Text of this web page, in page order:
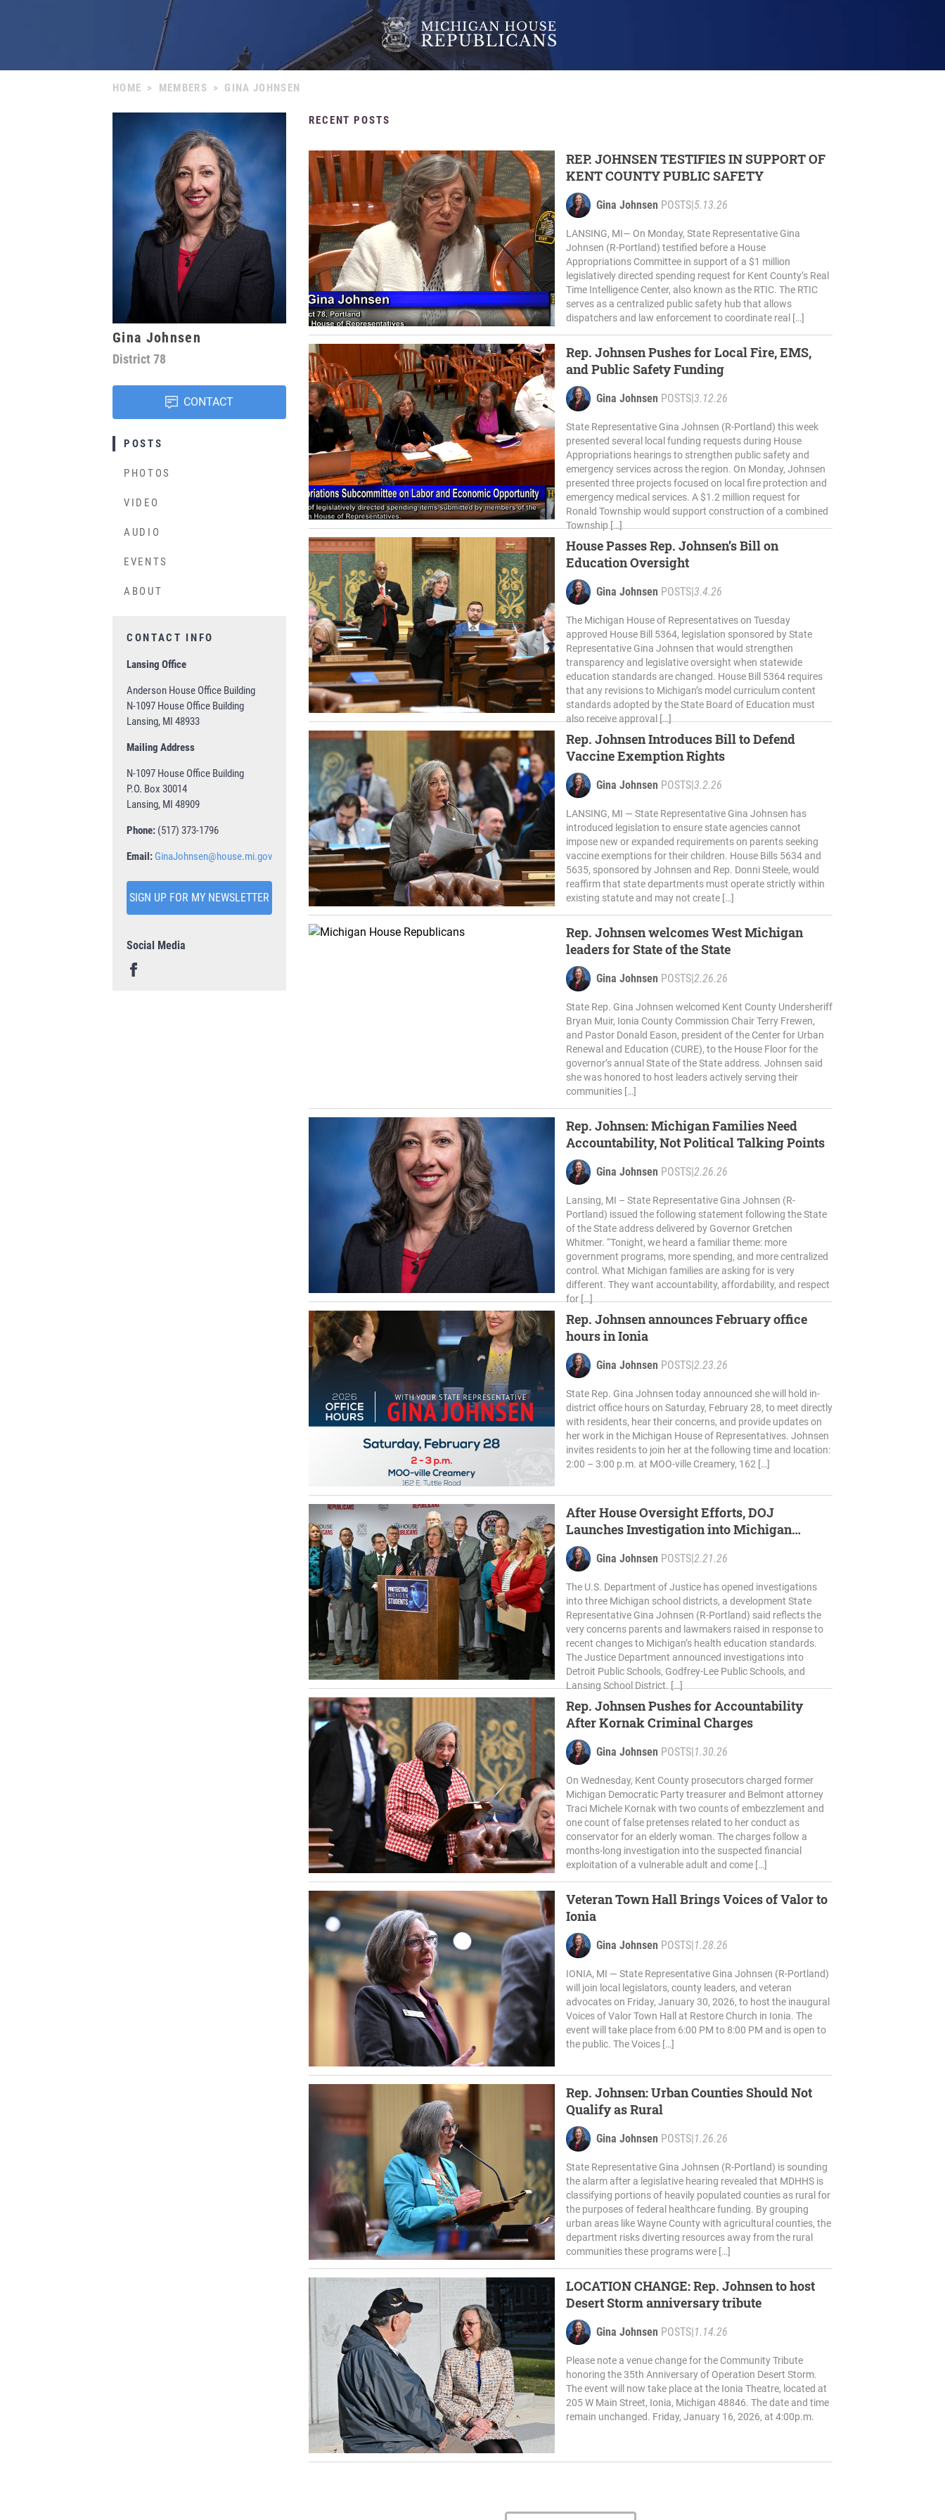
HOME > MEMBERS > GINA JOHNSEN
Gina Johnsen
District 78
CONTACT
POSTS
PHOTOS
VIDEO
AUDIO
EVENTS
ABOUT
CONTACT INFO
Lansing Office
Anderson House Office Building
N-1097 House Office Building
Lansing, MI 48933
Mailing Address
N-1097 House Office Building
P.O. Box 30014
Lansing, MI 48909
Phone: (517) 373-1796
Email: GinaJohnsen@house.mi.gov
SIGN UP FOR MY NEWSLETTER
Social Media
RECENT POSTS
REP. JOHNSEN TESTIFIES IN SUPPORT OF
KENT COUNTY PUBLIC SAFETY
Gina Johnsen POSTS|5.13.26
LANSING, MI— On Monday, State Representative Gina
Johnsen (R-Portland) testified before a House
Appropriations Committee in support of a $1 million
legislatively directed spending request for Kent County’s Real
Time Intelligence Center, also known as the RTIC. The RTIC
serves as a centralized public safety hub that allows
dispatchers and law enforcement to coordinate real […]
Rep. Johnsen Pushes for Local Fire, EMS,
and Public Safety Funding
Gina Johnsen POSTS|3.12.26
State Representative Gina Johnsen (R-Portland) this week
presented several local funding requests during House
Appropriations hearings to strengthen public safety and
emergency services across the region. On Monday, Johnsen
presented three projects focused on local fire protection and
emergency medical services. A $1.2 million request for
Ronald Township would support construction of a combined
Township […]
House Passes Rep. Johnsen’s Bill on
Education Oversight
Gina Johnsen POSTS|3.4.26
The Michigan House of Representatives on Tuesday
approved House Bill 5364, legislation sponsored by State
Representative Gina Johnsen that would strengthen
transparency and legislative oversight when statewide
education standards are changed. House Bill 5364 requires
that any revisions to Michigan’s model curriculum content
standards adopted by the State Board of Education must
also receive approval […]
Rep. Johnsen Introduces Bill to Defend
Vaccine Exemption Rights
Gina Johnsen POSTS|3.2.26
LANSING, MI — State Representative Gina Johnsen has
introduced legislation to ensure state agencies cannot
impose new or expanded requirements on parents seeking
vaccine exemptions for their children. House Bills 5634 and
5635, sponsored by Johnsen and Rep. Donni Steele, would
reaffirm that state departments must operate strictly within
existing statute and may not create […]
Rep. Johnsen welcomes West Michigan
leaders for State of the State
Gina Johnsen POSTS|2.26.26
State Rep. Gina Johnsen welcomed Kent County Undersheriff
Bryan Muir, Ionia County Commission Chair Terry Frewen,
and Pastor Donald Eason, president of the Center for Urban
Renewal and Education (CURE), to the House Floor for the
governor’s annual State of the State address. Johnsen said
she was honored to host leaders actively serving their
communities […]
Rep. Johnsen: Michigan Families Need
Accountability, Not Political Talking Points
Gina Johnsen POSTS|2.26.26
Lansing, MI – State Representative Gina Johnsen (R-
Portland) issued the following statement following the State
of the State address delivered by Governor Gretchen
Whitmer. “Tonight, we heard a familiar theme: more
government programs, more spending, and more centralized
control. What Michigan families are asking for is very
different. They want accountability, affordability, and respect
for […]
Rep. Johnsen announces February office
hours in Ionia
Gina Johnsen POSTS|2.23.26
State Rep. Gina Johnsen today announced she will hold in-
district office hours on Saturday, February 28, to meet directly
with residents, hear their concerns, and provide updates on
her work in the Michigan House of Representatives. Johnsen
invites residents to join her at the following time and location:
2:00 – 3:00 p.m. at MOO-ville Creamery, 162 […]
After House Oversight Efforts, DOJ
Launches Investigation into Michigan
Schools
Gina Johnsen POSTS|2.21.26
The U.S. Department of Justice has opened investigations
into three Michigan school districts, a development State
Representative Gina Johnsen (R-Portland) said reflects the
very concerns parents and lawmakers raised in response to
recent changes to Michigan’s health education standards.
The Justice Department announced investigations into
Detroit Public Schools, Godfrey-Lee Public Schools, and
Lansing School District. […]
Rep. Johnsen Pushes for Accountability
After Kornak Criminal Charges
Gina Johnsen POSTS|1.30.26
On Wednesday, Kent County prosecutors charged former
Michigan Democratic Party treasurer and Belmont attorney
Traci Michele Kornak with two counts of embezzlement and
one count of false pretenses related to her conduct as
conservator for an elderly woman. The charges follow a
months-long investigation into the suspected financial
exploitation of a vulnerable adult and come […]
Veteran Town Hall Brings Voices of Valor to
Ionia
Gina Johnsen POSTS|1.28.26
IONIA, MI — State Representative Gina Johnsen (R-Portland)
will join local legislators, county leaders, and veteran
advocates on Friday, January 30, 2026, to host the inaugural
Voices of Valor Town Hall at Restore Church in Ionia. The
event will take place from 6:00 PM to 8:00 PM and is open to
the public. The Voices […]
Rep. Johnsen: Urban Counties Should Not
Qualify as Rural
Gina Johnsen POSTS|1.26.26
State Representative Gina Johnsen (R-Portland) is sounding
the alarm after a legislative hearing revealed that MDHHS is
classifying portions of heavily populated counties as rural for
the purposes of federal healthcare funding. By grouping
urban areas like Wayne County with agricultural counties, the
department risks diverting resources away from the rural
communities these programs were […]
LOCATION CHANGE: Rep. Johnsen to host
Desert Storm anniversary tribute
Gina Johnsen POSTS|1.14.26
Please note a venue change for the Community Tribute
honoring the 35th Anniversary of Operation Desert Storm.
The event will now take place at the Ionia Theatre, located at
205 W Main Street, Ionia, Michigan 48846. The date and time
remain unchanged. Friday, January 16, 2026, at 4:00p.m.